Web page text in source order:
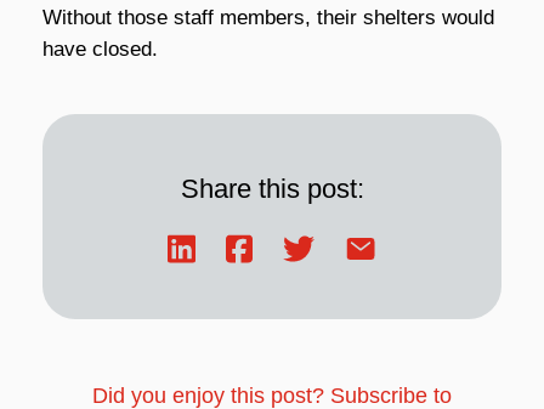
Without those staff members, their shelters would
have closed.
Share this post:
Did you enjoy this post? Subscribe to